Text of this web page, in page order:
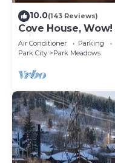
10.0(143 Reviews)
Cove House,
Private Hot Tub,
Air Conditioner Parking
Park City
Park Meadows